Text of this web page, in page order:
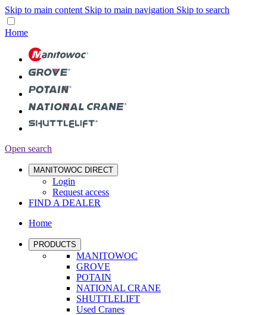
Skip to main content Skip to main navigation Skip to search
Home
Open search
MANITOWOC DIRECT
Login
Request access
FIND A DEALER
Home
PRODUCTS
MANITOWOC
GROVE
POTAIN
NATIONAL CRANE
SHUTTLELIFT
Used Cranes